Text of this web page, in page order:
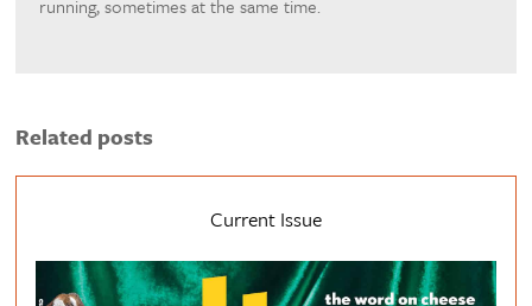
running, sometimes at the same time.
Related posts
Current Issue